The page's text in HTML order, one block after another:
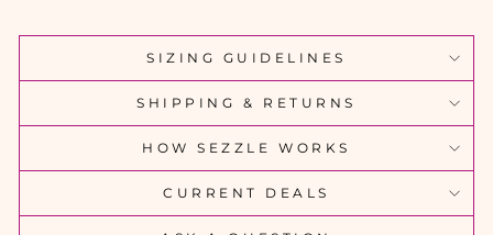
SIZING GUIDELINES
SHIPPING & RETURNS
HOW SEZZLE WORKS
CURRENT DEALS